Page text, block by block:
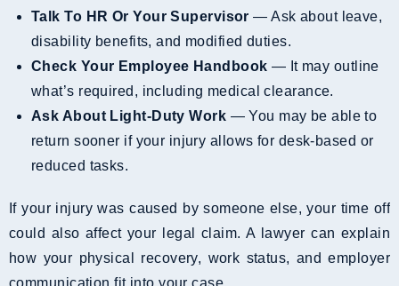
Talk To HR Or Your Supervisor — Ask about leave,
disability benefits, and modified duties.
Check Your Employee Handbook — It may outline
what’s required, including medical clearance.
Ask About Light-Duty Work — You may be able to
return sooner if your injury allows for desk-based or
reduced tasks.
If your injury was caused by someone else, your time off
could also affect your legal claim. A lawyer can explain
how your physical recovery, work status, and employer
communication fit into your case.